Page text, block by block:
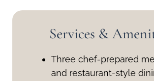
Services &
Three chef-prepared
and restaurant-style